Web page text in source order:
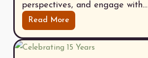
perspectives, and engage with…
Read More